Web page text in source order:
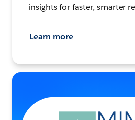
insights for faster, smarter
Learn more